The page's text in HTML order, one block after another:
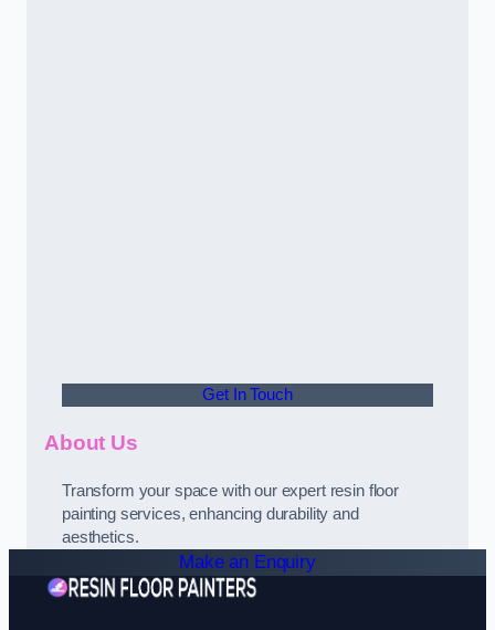
Get In Touch
About Us
Transform your space with our expert resin floor
painting services, enhancing durability and
aesthetics.
Make an Enquiry